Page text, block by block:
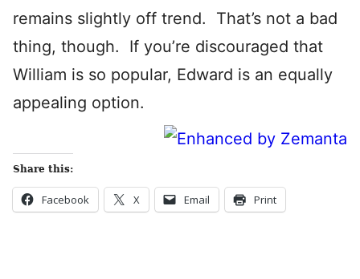
remains slightly off trend. That’s not a bad
thing, though. If you’re discouraged that
William is so popular, Edward is an equally
appealing option.
Share this:
Facebook X Email Print